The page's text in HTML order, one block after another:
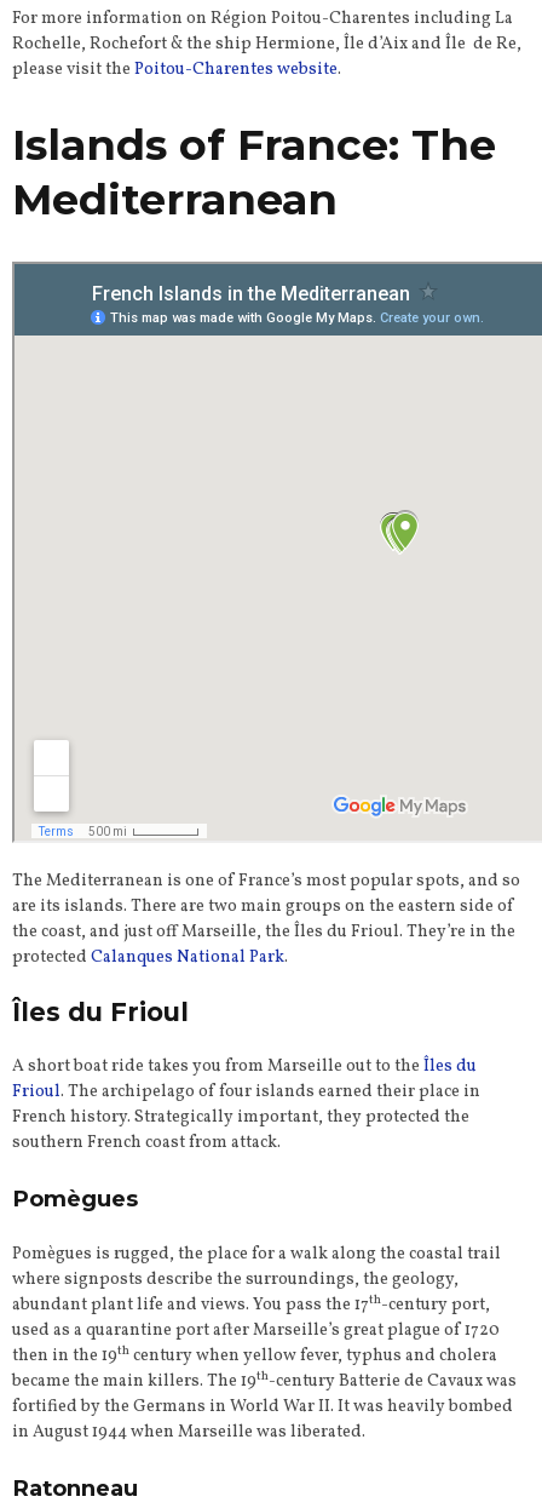
For more information on Région Poitou-Charentes including La
Rochelle, Rochefort & the ship Hermione, Île d’Aix and Île de Re,
please visit the Poitou-Charentes website.
Islands of France: The
Mediterranean
The Mediterranean is one of France’s most popular spots, and so
are its islands. There are two main groups on the eastern side of
the coast, and just off Marseille, the Îles du Frioul. They’re in the
protected Calanques National Park.
Îles du Frioul
A short boat ride takes you from Marseille out to the Îles du
Frioul. The archipelago of four islands earned their place in
French history. Strategically important, they protected the
southern French coast from attack.
Pomègues
Pomègues is rugged, the place for a walk along the coastal trail
where signposts describe the surroundings, the geology,
abundant plant life and views. You pass the 17th-century port,
used as a quarantine port after Marseille’s great plague of 1720
then in the 19th century when yellow fever, typhus and cholera
became the main killers. The 19th-century Batterie de Cavaux was
fortified by the Germans in World War II. It was heavily bombed
in August 1944 when Marseille was liberated.
Ratonneau